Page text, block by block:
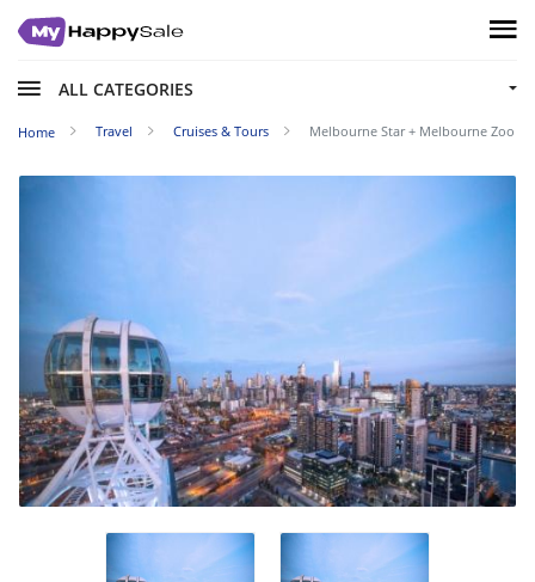
ALL CATEGORIES
Home Travel Cruises & Tours Melbourne Star + Melbourne Zoo